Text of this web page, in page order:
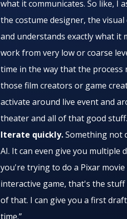
what it communicates. So like, I
the costume designer, the
and understands exactly what it
work from very low or coarse
time in the way that the
those film creators or game
activate around live event and
theater and all of that good
Iterate quickly.Something not
AI. It can even give you multiple
you're trying to do a Pixar
interactive game, that's the
of that. I can give you a first
time.”